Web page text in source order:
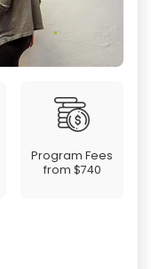
Program Fees
from $740